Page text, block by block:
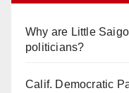
Why are Little
politicians?
Calif. Democratic